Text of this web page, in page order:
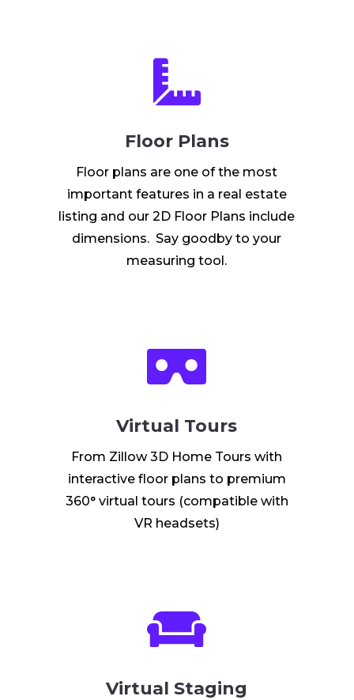

Floor Plans
Floor plans are one of the most
important features in a real estate
listing and our 2D Floor Plans include
dimensions. Say goodby to your
measuring tool.

Virtual Tours
From Zillow 3D Home Tours with
interactive floor plans to premium
360° virtual tours (compatible with
VR headsets)

Virtual Staging